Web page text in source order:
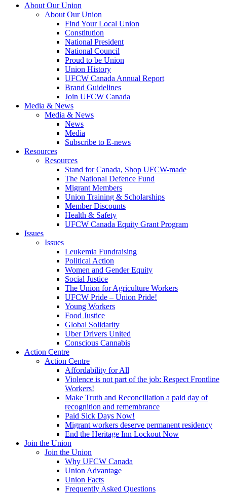
About Our Union
About Our Union
Find Your Local Union
Constitution
National President
National Council
Proud to be Union
Union History
UFCW Canada Annual Report
Brand Guidelines
Join UFCW Canada
Media & News
Media & News
News
Media
Subscribe to E-news
Resources
Resources
Stand for Canada, Shop UFCW-made
The National Defence Fund
Migrant Members
Union Training & Scholarships
Member Discounts
Health & Safety
UFCW Canada Equity Grant Program
Issues
Issues
Leukemia Fundraising
Political Action
Women and Gender Equity
Social Justice
The Union for Agriculture Workers
UFCW Pride – Union Pride!
Young Workers
Food Justice
Global Solidarity
Uber Drivers United
Conscious Cannabis
Action Centre
Action Centre
Affordability for All
Violence is not part of the job: Respect Frontline
Workers!
Make Truth and Reconciliation a paid day of
recognition and remembrance
Paid Sick Days Now!
Migrant workers deserve permanent residency
End the Heritage Inn Lockout Now
Join the Union
Join the Union
Why UFCW Canada
Union Advantage
Union Facts
Frequently Asked Questions